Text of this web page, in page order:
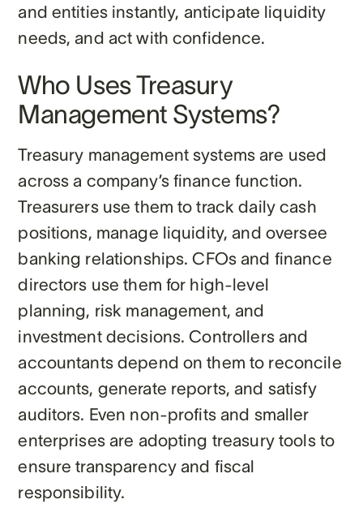
and entities instantly, anticipate liquidity
needs, and act with confidence.
Who Uses Treasury
Management Systems?
Treasury management systems are used
across a company’s finance function.
Treasurers use them to track daily cash
positions, manage liquidity, and oversee
banking relationships. CFOs and finance
directors use them for high-level
planning, risk management, and
investment decisions. Controllers and
accountants depend on them to reconcile
accounts, generate reports, and satisfy
auditors. Even non-profits and smaller
enterprises are adopting treasury tools to
ensure transparency and fiscal
responsibility.